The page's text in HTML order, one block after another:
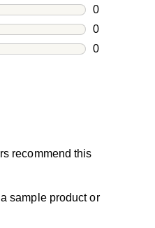
1 review
0
0 reviews
0
0 reviews
0
recommend this
sample product or